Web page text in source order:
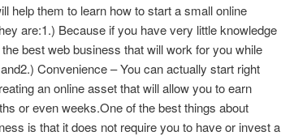
help them to learn how to start a small online
are:1.) Because if you have very little knowledge
best web business that will work for you while
Convenience – You can actually start right
an online asset that will allow you to earn
or even weeks.One of the best things about
is that it does not require you to have or invest a